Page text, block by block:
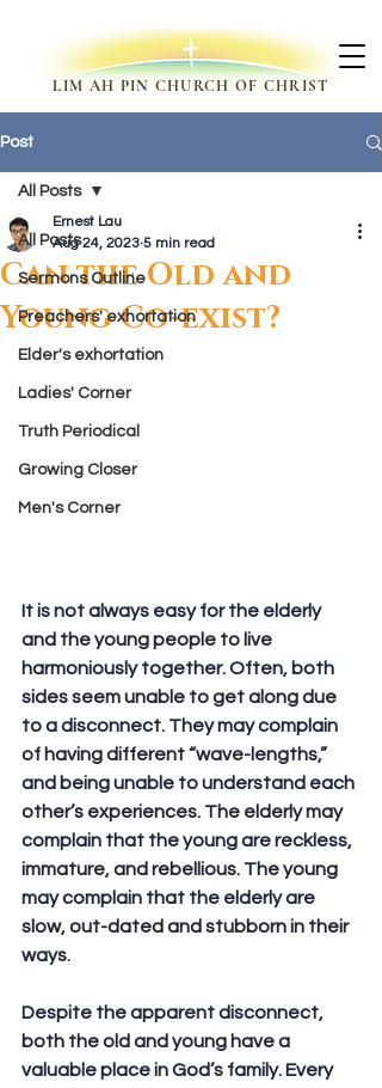
LIM AH PIN CHURCH OF CHRIST
Post
All Posts
Sermons Outline
Preachers' exhortation
Elder's exhortation
Ladies' Corner
Truth Periodical
Growing Closer
Men's Corner
All Posts
Can the Old and
Young Co-exist?
Ernest Lau
Aug 24, 2023 5 min read
It is not always easy for the elderly
and the young people to live
harmoniously together. Often, both
sides seem unable to get along due
to a disconnect. They may complain
of having different “wave-lengths,”
and being unable to understand each
other’s experiences. The elderly may
complain that the young are reckless,
immature, and rebellious. The young
may complain that the elderly are
slow, out-dated and stubborn in their
ways.
Despite the apparent disconnect,
both the old and young have a
valuable place in God’s family. Every